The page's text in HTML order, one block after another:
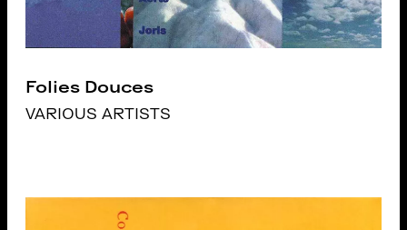
Folies Douces
VARIOUS ARTISTS